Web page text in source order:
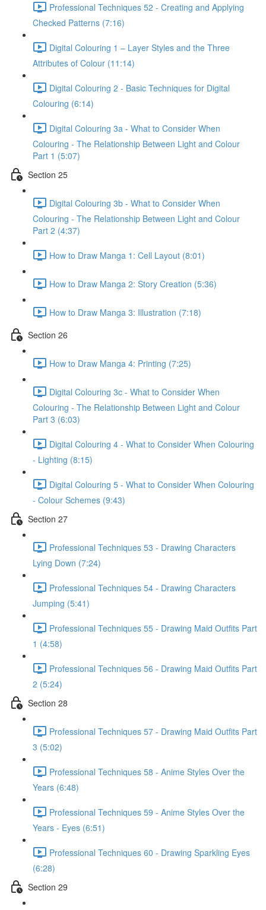
Professional Techniques 52 - Creating and Applying
Checked Patterns (7:16)
Digital Colouring 1 – Layer Styles and the Three
Attributes of Colour (11:14)
Digital Colouring 2 - Basic Techniques for Digital
Colouring (6:14)
Digital Colouring 3a - What to Consider When
Colouring - The Relationship Between Light and Colour
Part 1 (5:07)
Section 25
Digital Colouring 3b - What to Consider When
Colouring - The Relationship Between Light and Colour
Part 2 (4:37)
How to Draw Manga 1: Cell Layout (8:01)
How to Draw Manga 2: Story Creation (5:36)
How to Draw Manga 3: Illustration (7:18)
Section 26
How to Draw Manga 4: Printing (7:25)
Digital Colouring 3c - What to Consider When
Colouring - The Relationship Between Light and Colour
Part 3 (6:03)
Digital Colouring 4 - What to Consider When Colouring
- Lighting (8:15)
Digital Colouring 5 - What to Consider When Colouring
- Colour Schemes (9:43)
Section 27
Professional Techniques 53 - Drawing Characters
Lying Down (7:24)
Professional Techniques 54 - Drawing Characters
Jumping (5:41)
Professional Techniques 55 - Drawing Maid Outfits Part
1 (4:58)
Professional Techniques 56 - Drawing Maid Outfits Part
2 (5:24)
Section 28
Professional Techniques 57 - Drawing Maid Outfits Part
3 (5:02)
Professional Techniques 58 - Anime Styles Over the
Years (6:48)
Professional Techniques 59 - Anime Styles Over the
Years - Eyes (6:51)
Professional Techniques 60 - Drawing Sparkling Eyes
(6:28)
Section 29